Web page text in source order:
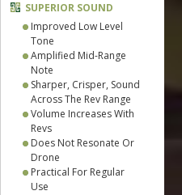
SUPERIOR SOUND
Improved Low Level
Tone
Amplified Mid-Range
Note
Sharper, Crisper, Sound
Across The Rev Range
Volume Increases With
Revs
Does Not Resonate Or
Drone
Practical For Regular
Use